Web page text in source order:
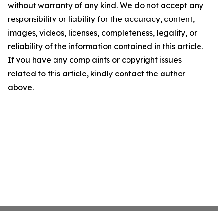
without warranty of any kind. We do not accept any
responsibility or liability for the accuracy, content,
images, videos, licenses, completeness, legality, or
reliability of the information contained in this article.
If you have any complaints or copyright issues
related to this article, kindly contact the author
above.